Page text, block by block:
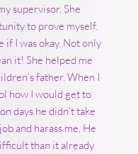
supervisor. She
to prove myself.
if I was okay. Not only
it! She helped me
father. When I
how I would get to
days he didn’t take
and harass me. He
than it already